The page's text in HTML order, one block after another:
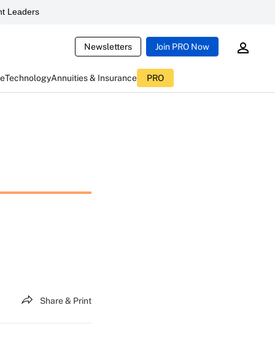
Leaders
Newsletters Join PRO Now
TechnologyAnnuities & Insurance PRO
Share & Print